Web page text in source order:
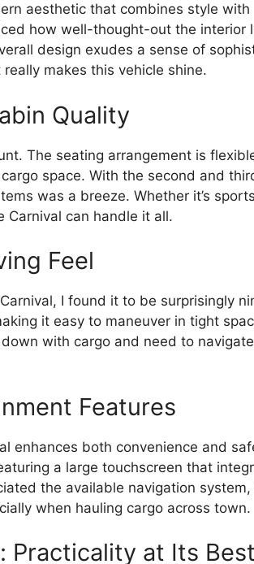
aesthetic that combines style with
how well-thought-out the interior
design exudes a sense of
makes this vehicle shine.
Quality
The seating arrangement is
space. With the second and
was a breeze. Whether it’s
Carnival can handle it all.
Feel
I found it to be surprisingly
it easy to maneuver in tight
with cargo and need to
Features
enhances both convenience and
a large touchscreen that
the available navigation
when hauling cargo across town.
Practicality at Its Best